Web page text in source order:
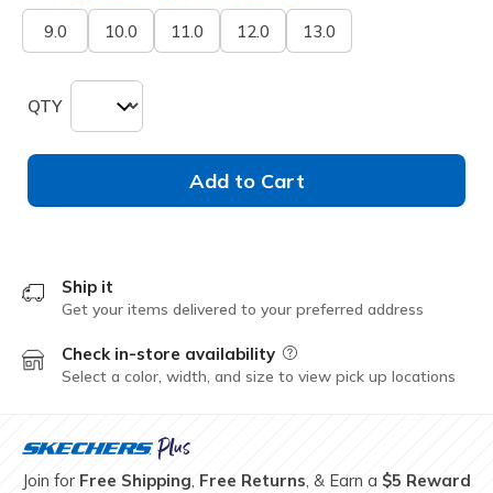
9.0 10.0 11.0 12.0 13.0
QTY
Add to Cart
Ship it
Get your items delivered to your preferred address
Check in-store availability Field Description
Select a color, width, and size to view pick up locations
Join for Free Shipping, Free Returns, & Earn a $5 Reward